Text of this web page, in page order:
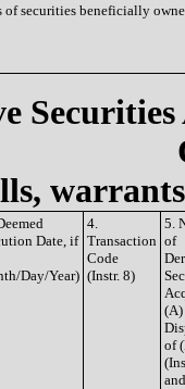
of securities beneficially
Date, if
Day/Year)
4.
Transaction
Code
(Instr. 8)
5.
of
(A)
of